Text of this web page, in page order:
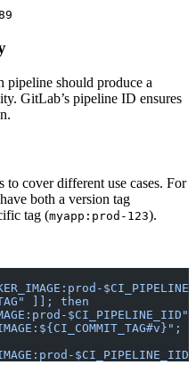
pipeline should produce a
GitLab’s pipeline ID ensures
cover different use cases. For
both a version tag
tag (myapp:prod-123).
]]; then
$CI_PIPELINE_IID"